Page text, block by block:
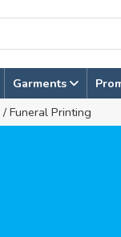
Garments
/ Funeral Printing